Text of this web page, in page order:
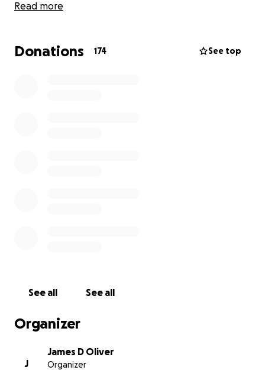
many memories for so many people, not only just
our immediate family, but our extended and
were some injuries suffered by firefighters and other
gratitude and prayers to all of them, and pray that
their injuries will soon heal.
Read more
Donations 174 See top
See all See all
Organizer
J
James D Oliver
Organizer